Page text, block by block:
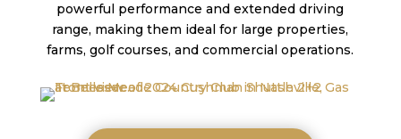
powerful performance and extended driving
range, making them ideal for large properties,
farms, golf courses, and commercial operations.